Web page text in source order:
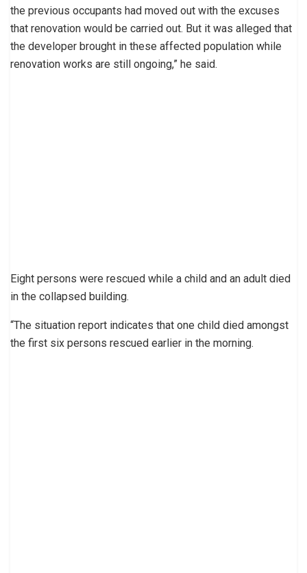
the previous occupants had moved out with the excuses
that renovation would be carried out. But it was alleged that
the developer brought in these affected population while
renovation works are still ongoing,” he said.
Eight persons were rescued while a child and an adult died
in the collapsed building.
“The situation report indicates that one child died amongst
the first six persons rescued earlier in the morning.